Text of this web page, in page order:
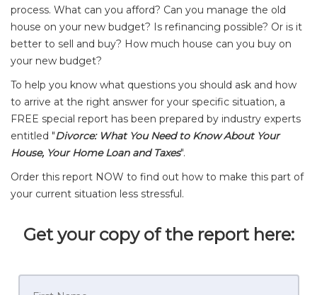
process. What can you afford? Can you manage the old
house on your new budget? Is refinancing possible? Or is it
better to sell and buy? How much house can you buy on
your new budget?
To help you know what questions you should ask and how
to arrive at the right answer for your specific situation, a
FREE special report has been prepared by industry experts
entitled "Divorce: What You Need to Know About Your
House, Your Home Loan and Taxes".
Order this report NOW to find out how to make this part of
your current situation less stressful.
Get your copy of the report here: